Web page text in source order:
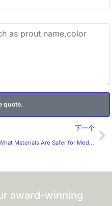
quote.
下一个
What Materials Are Safer for Medical Stickers?
award-winning